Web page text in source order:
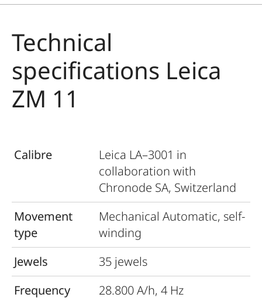
Technical
specifications Leica
ZM 11
Calibre
Leica LA–3001 in
collaboration with
Chronode SA, Switzerland
Movement
type
Mechanical Automatic, self-
winding
Jewels
35 jewels
Frequency
28.800 A/h, 4 Hz